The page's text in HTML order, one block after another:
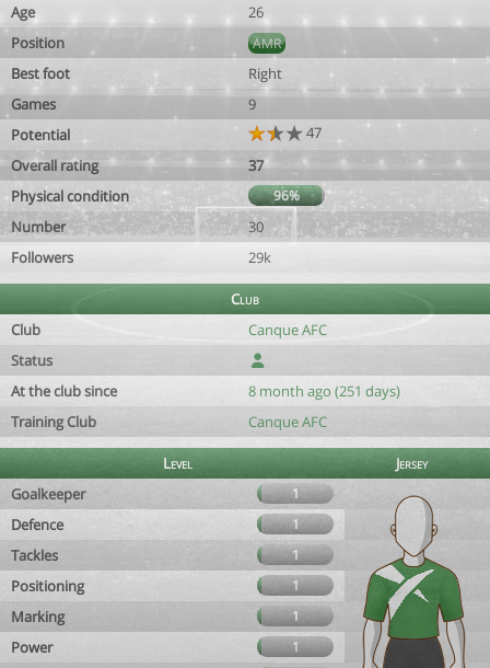
Age
26
Position
AMR
Best foot
Right
Games
9
Potential
47
Overall rating
37
Physical condition
96%
Number
30
Followers
29k
Club
Club
Canque AFC
Status
At the club since
8 month ago (251 days)
Training Club
Canque AFC
Level
Jersey
Goalkeeper
1
Defence 1
Tackles 1
Positioning 1
Marking 1
Power 1